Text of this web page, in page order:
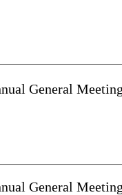
General
General